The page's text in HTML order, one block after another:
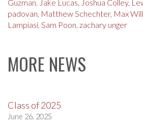
Guzman, Jake Lucas, Joshua Colley,
padovan, Matthew Schechter, Max
Lampiasi, Sam Poon, zachary unger
MORE NEWS
Class of 2025
June 26, 2025